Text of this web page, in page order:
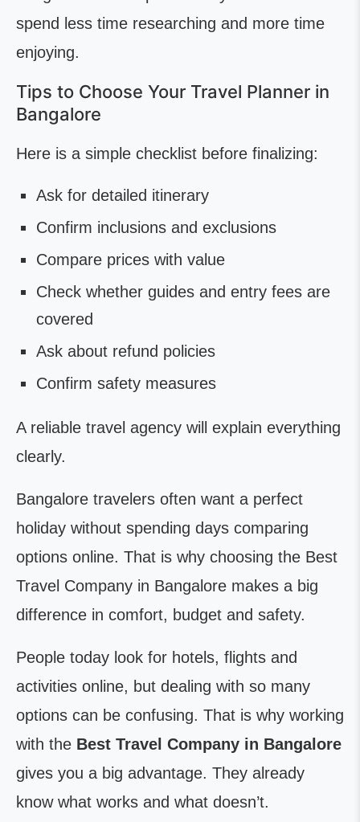
spend less time researching and more time
enjoying.
Tips to Choose Your Travel Planner in
Bangalore
Here is a simple checklist before finalizing:
Ask for detailed itinerary
Confirm inclusions and exclusions
Compare prices with value
Check whether guides and entry fees are
covered
Ask about refund policies
Confirm safety measures
A reliable travel agency will explain everything
clearly.
Bangalore travelers often want a perfect
holiday without spending days comparing
options online. That is why choosing the Best
Travel Company in Bangalore makes a big
difference in comfort, budget and safety.
People today look for hotels, flights and
activities online, but dealing with so many
options can be confusing. That is why working
with the Best Travel Company in Bangalore
gives you a big advantage. They already
know what works and what doesn’t.